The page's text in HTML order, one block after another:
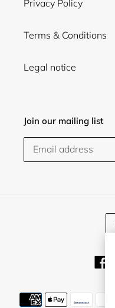
Privacy Policy
Terms & Conditions
Legal notice
Join our mailing list
C
U
R
E